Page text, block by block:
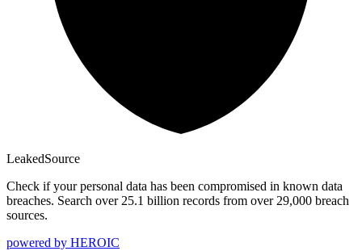
LeakedSource
Check if your personal data has been compromised in known data
breaches. Search over 25.1 billion records from over 29,000 breach
sources.
powered by HEROIC